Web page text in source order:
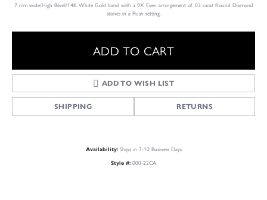
7 mm wide/High Bevel/14K White Gold band with a 9X Even arrangement of .03 carat Round Diamond
stones in a Flush setting.
ADD TO CART
ADD TO WISH LIST
SHIPPING RETURNS
Availability: Ships in 7-10 Business Days
Style #: 000-22CA